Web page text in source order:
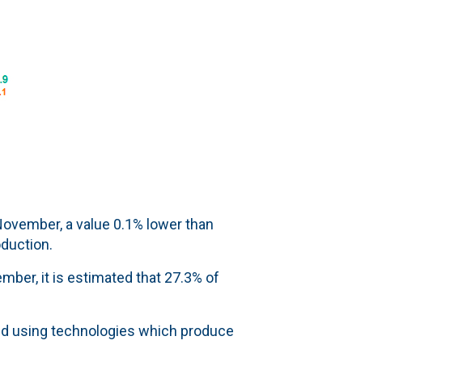
a value 0.1% lower than
it is estimated that 27.3% of
using technologies which produce